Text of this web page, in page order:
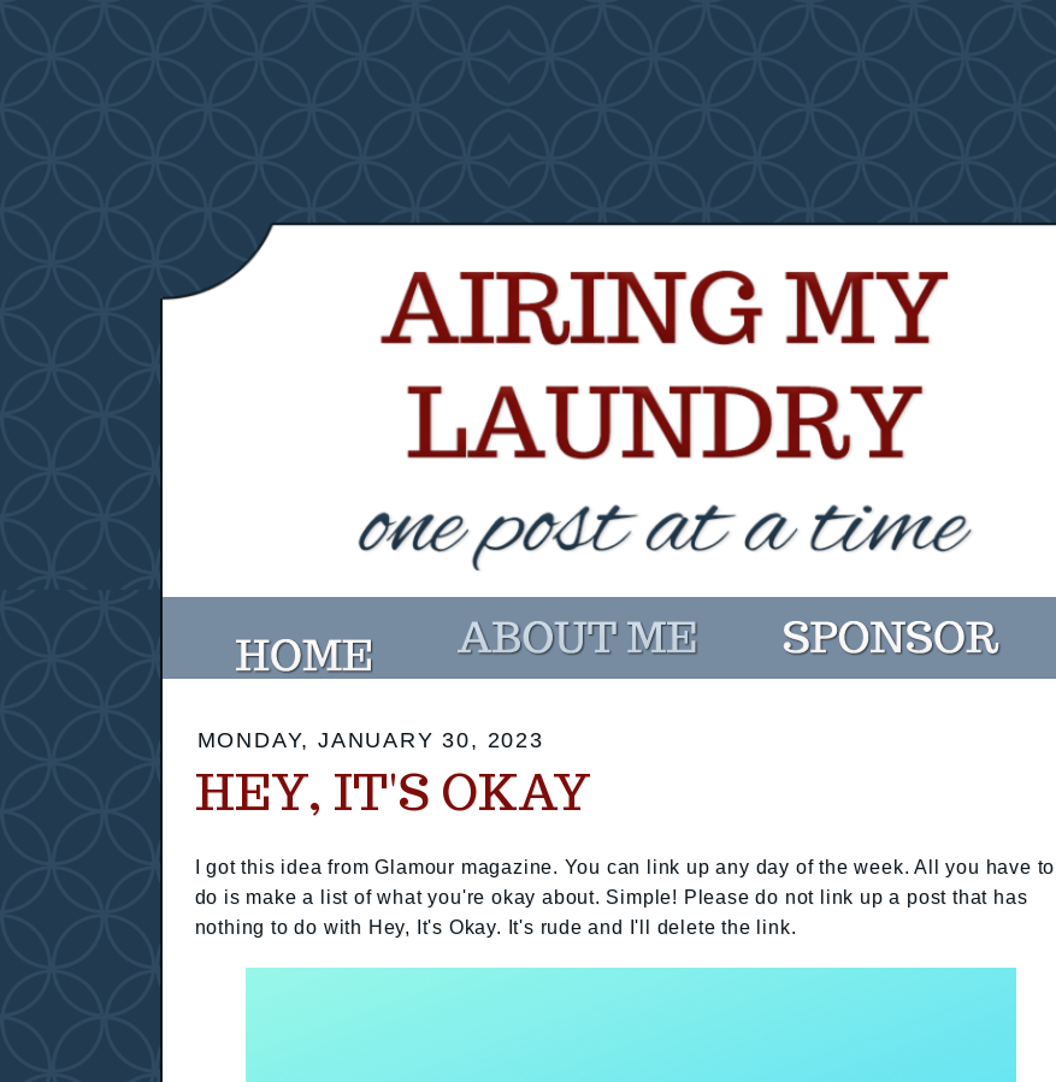
MONDAY, JANUARY 30, 2023
HEY, IT'S OKAY
I got this idea from Glamour magazine. You can link up any day of the week. All you have to
do is make a list of what you're okay about. Simple! Please do not link up a post that has
nothing to do with Hey, It's Okay. It's rude and I'll delete the link.